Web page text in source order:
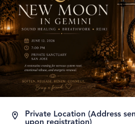
Private Location (Address